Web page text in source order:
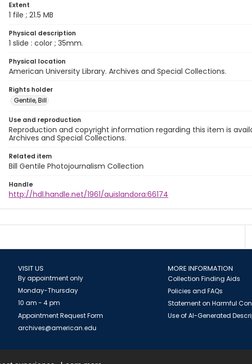
Extent
1 file ; 21.5 MB
Physical description
1 slide : color ; 35mm.
Physical location
American University Library. Archives and Special Collections.
Rights holder
Gentile, Bill
Use and reproduction
Reproduction and copyright information regarding this item is
Archives and Special Collections.
Related item
Bill Gentile Photojournalism Collection
Handle
http://hdl.handle.net/1961/auislandora:66174
VISIT US
By appointment only
Monday-Thursday
10 am - 4 pm
Appointment Request Form
archives@american.edu
MORE INFORMATION
Collection Finding Aids
Policies and FAQs
Statement on Harmful
Use of AI-Generated